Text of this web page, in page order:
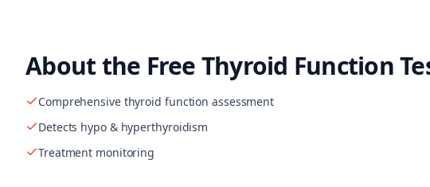
About the Free Thyroid Function
Comprehensive thyroid function assessment
Detects hypo & hyperthyroidism
Treatment monitoring